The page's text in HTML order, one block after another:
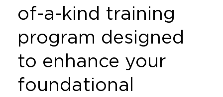
of-a-kind training
program designed
to enhance your
foundational